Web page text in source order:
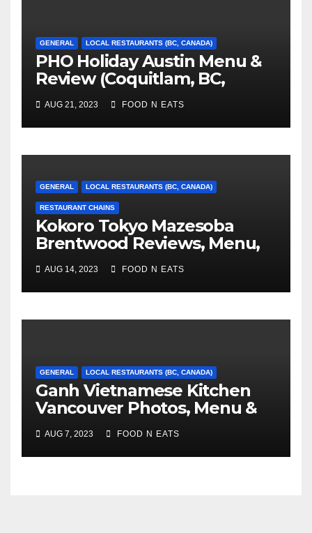
GENERAL LOCAL RESTAURANTS (BC, CANADA)
PHO Holiday Austin Menu &
Review (Coquitlam, BC,
Canada)
AUG 21, 2023 FOOD N EATS
GENERAL LOCAL RESTAURANTS (BC, CANADA)
RESTAURANT CHAINS
Kokoro Tokyo Mazesoba
Brentwood Reviews, Menu,
Photos & Prices (Burnaby,
BC, Canada)
AUG 14, 2023 FOOD N EATS
GENERAL LOCAL RESTAURANTS (BC, CANADA)
Ganh Vietnamese Kitchen
Vancouver Photos, Menu &
Reviews (BC, Canada)
AUG 7, 2023 FOOD N EATS